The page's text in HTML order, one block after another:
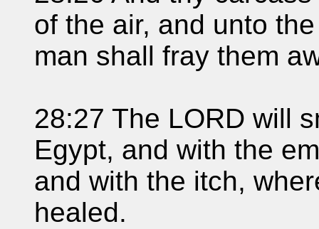
of the air, and unto
man shall fray them
28:27 The LORD will
Egypt, and with the
and with the itch,
healed.